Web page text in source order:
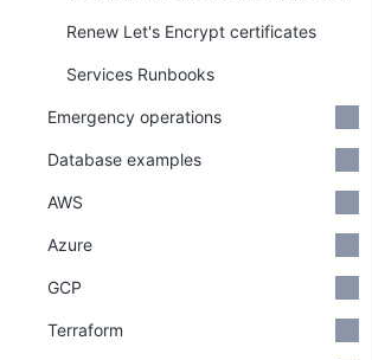
Renew Let's Encrypt certificates
Services Runbooks
Emergency operations
Database examples
AWS
Azure
GCP
Terraform